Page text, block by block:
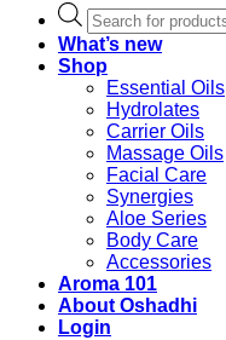
Products
search
What’s new
Shop
Essential Oils
Hydrolates
Carrier Oils
Massage Oils
Facial Care
Synergies
Aloe Series
Body Care
Accessories
Aroma 101
About Oshadhi
Login